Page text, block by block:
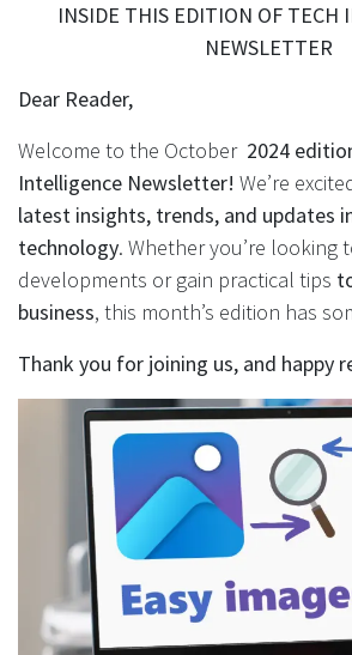
INSIDE THIS EDITION OF TECH
NEWSLETTER
Dear Reader,
Welcome to the October 2024
Intelligence Newsletter! We’re
latest insights, trends, and updates
technology. Whether you’re looking
developments or gain practical tips
business, this month’s edition has
Thank you for joining us, and happy